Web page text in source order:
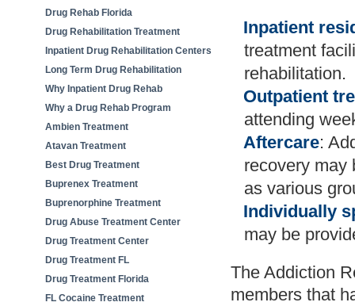
Drug Rehab Florida
Drug Rehabilitation Treatment
Inpatient Drug Rehabilitation Centers
Long Term Drug Rehabilitation
Why Inpatient Drug Rehab
Why a Drug Rehab Program
Ambien Treatment
Atavan Treatment
Best Drug Treatment
Buprenex Treatment
Buprenorphine Treatment
Drug Abuse Treatment Center
Drug Treatment Center
Drug Treatment FL
Drug Treatment Florida
FL Cocaine Treatment
Inpatient
treatment
rehabilitation.
Outpatient
attending
Aftercare:
recovery may
as various
Individually
may be
The Addiction
members that